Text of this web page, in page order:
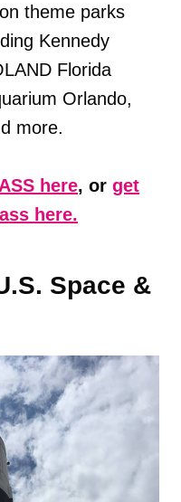
theme parks
Kennedy
Florida
Orlando,
more.
here, or get
here.
Space &